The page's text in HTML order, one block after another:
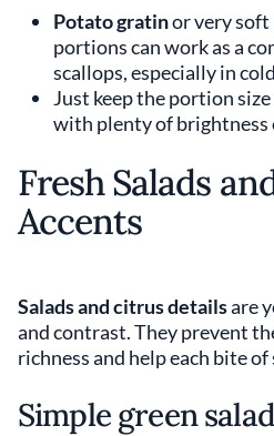
Potato gratinor very soft
portions can work as a
scallops, especially in
Just keep the portion
with plenty of brightness
Fresh Salads
Accents
Salads and citrus detailsare
and contrast. They prevent
richness and help each bite
Simple green